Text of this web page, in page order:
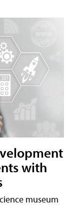
with
museum